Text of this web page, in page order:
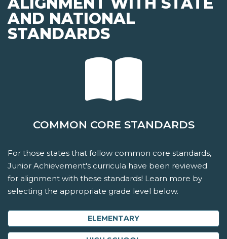
AND NATIONAL
STANDARDS
COMMON CORE STANDARDS
For those states that follow common core standards,
Junior Achievement's curricula have been reviewed
for alignment with these standards! Learn more by
selecting the appropriate grade level below.
ELEMENTARY